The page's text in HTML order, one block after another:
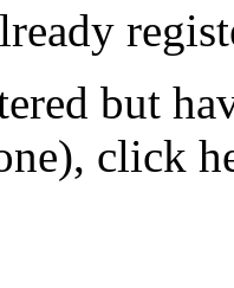
but
click